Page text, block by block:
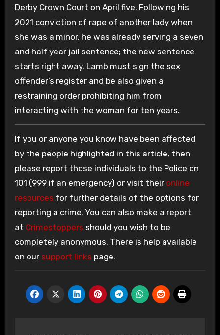
Derby Crown Court on April five. Following his
2021 conviction of rape of another lady when
she was a minor, he was already serving a seven
and half year jail sentence; the new sentence
starts right away. Lamb must sign the sex
offender’s register and be also given a
restraining order prohibiting him from
interacting with the woman for ten years.
If you or anyone you know have been affected
by the people highlighted in this article, then
please report those individuals to the Police on
101 (999 if an emergency) or visit their online
resources for further details of the options for
reporting a crime. You can also make a report
at Crimestoppers should you wish to be
completely anonymous. There is help available
on our support links page.